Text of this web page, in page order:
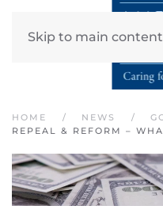
Skip to main content
HOME NEWS
REPEAL & REFORM –